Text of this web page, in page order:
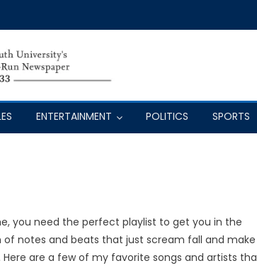
ENTERTAINMENT POLITICS SPORTS
you need the perfect playlist to get you in the
notes and beats that just scream fall and make
are a few of my favorite songs and artists